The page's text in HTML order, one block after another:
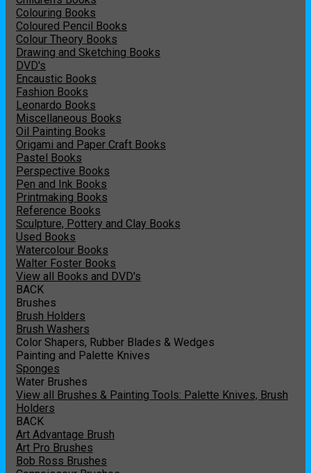
Colouring Books
Coloured Pencil Books
Colour Theory Books
Drawing and Sketching Books
DVD's
Encaustic Books
Fashion Books
Leonardo Books
Miscellaneous Books
Oil Painting Books
Origami and Paper Craft Books
Pastel Books
Perspective Books
Pen and Ink Books
Printmaking Books
Reference Books
Sculpture, Pottery and Clay Books
Used Books
Watercolour Books
Walter Foster Books
View all Books and DVD's
BACK
Brushes
Brush Holders
Brush Washers
Color Shapers, Rubber Blades & Wedges
Painting and Palette Knives
Sponges
Water Brushes
View all Brushes & Painting Tools: Palette Knives, Brush
Holders
BACK
Art Advantage Brush
Art Pro Brushes
Bob Ross Brushes